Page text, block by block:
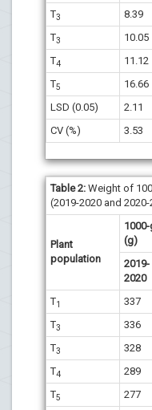
T3 8.39
T3 10.05
T4 11.12
T5 16.66
LSD (0.05)
2.11
CV (%)
3.53
Table 2: Weight of
(2019-2020 and 2020-
Plant
population
(g)
2019-
2020
T1 337
T3 336
T3 328
T4 289
T5 277